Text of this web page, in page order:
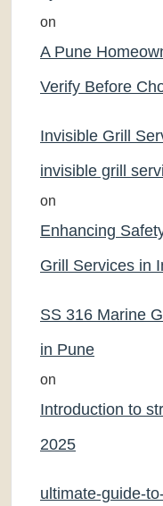
on
A Pune
Verify Before
Invisible Grill
invisible grill
on
Enhancing
Grill Services in
SS 316 Marine
in Pune
on
Introduction to
2025
ultimate-guide-